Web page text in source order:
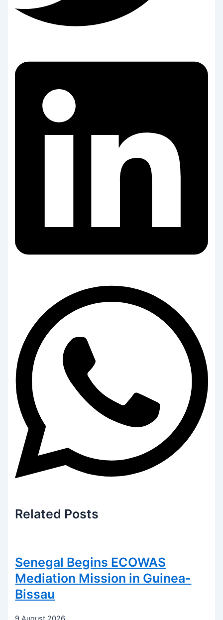
Related Posts
Senegal Begins ECOWAS
Mediation Mission in Guinea-
Bissau